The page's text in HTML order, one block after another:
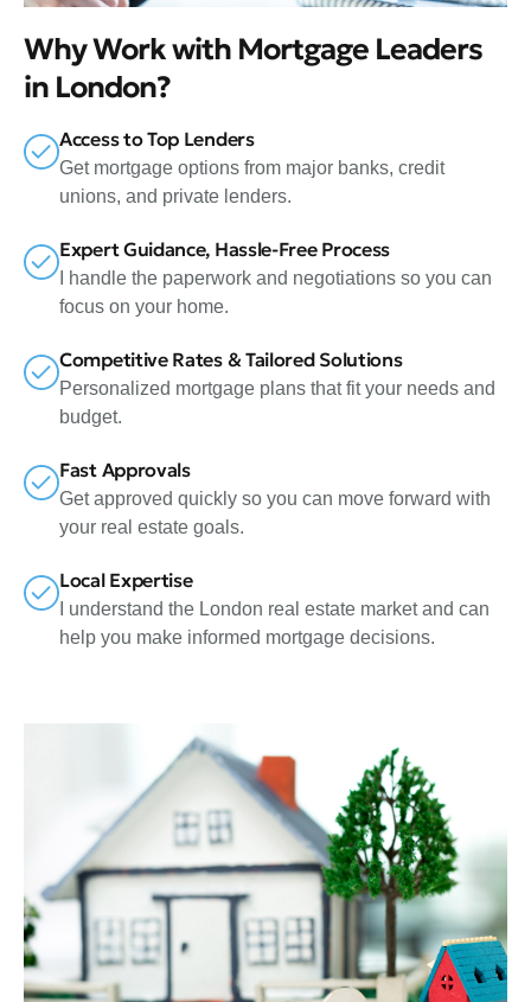
Why Work with Mortgage Leaders
in London?
Access to Top Lenders
Get mortgage options from major banks, credit
unions, and private lenders.
Expert Guidance, Hassle-Free Process
I handle the paperwork and negotiations so you can
focus on your home.
Competitive Rates & Tailored Solutions
Personalized mortgage plans that fit your needs and
budget.
Fast Approvals
Get approved quickly so you can move forward with
your real estate goals.
Local Expertise
I understand the London real estate market and can
help you make informed mortgage decisions.